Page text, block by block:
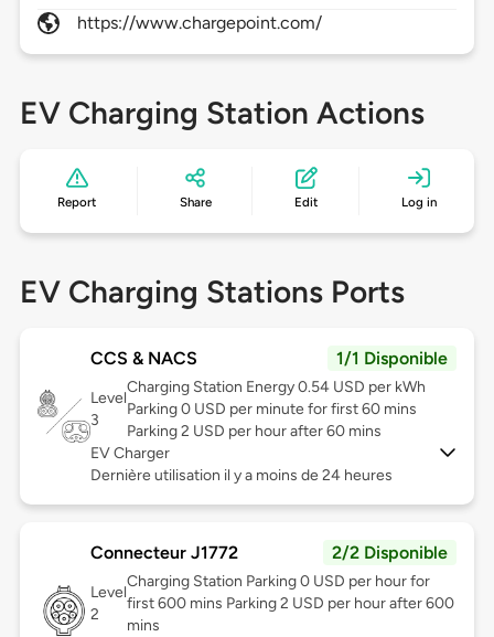
https://www.chargepoint.com/
EV Charging Station Actions
Report Share Edit Log in
EV Charging Stations Ports
CCS & NACS 1/1 Disponible
Level
3
Charging Station Energy 0.54 USD per kWh
Parking 0 USD per minute for first 60 mins
Parking 2 USD per hour after 60 mins
EV Charger
Dernière utilisation il y a moins de 24 heures
Connecteur J1772 2/2 Disponible
Level
2
Charging Station Parking 0 USD per hour for
first 600 mins Parking 2 USD per hour after 600
mins